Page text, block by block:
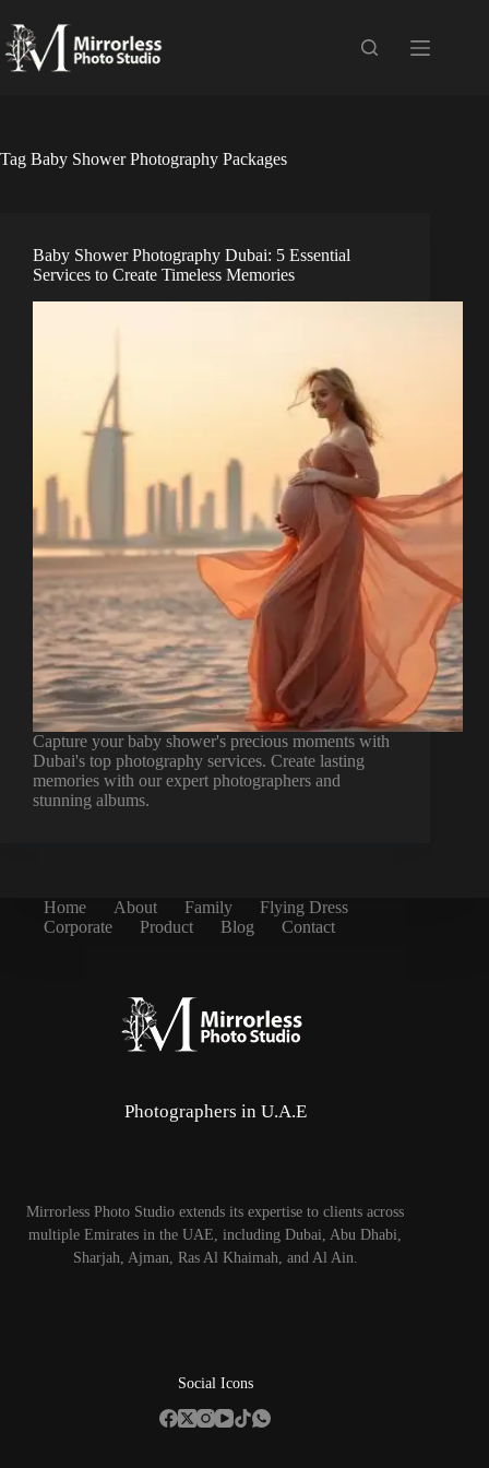
to
content
Tag Baby Shower Photography Packages
Baby Shower Photography Dubai: 5 Essential
Services to Create Timeless Memories
Capture your baby shower's precious moments with
Dubai's top photography services. Create lasting
memories with our expert photographers and
stunning albums.
Home About Family
Flying Dress
Corporate
Product Blog Contact
Photographers in U.A.E
Mirrorless Photo Studio extends its expertise to clients across
multiple Emirates in the UAE, including Dubai, Abu Dhabi,
Sharjah, Ajman, Ras Al Khaimah, and Al Ain.
Social Icons